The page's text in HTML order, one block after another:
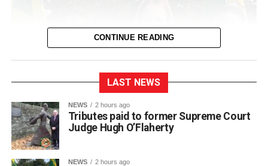
CONTINUE READING
LAST NEWS
NEWS 2 hours ago
Tributes paid to former Supreme Court
Judge Hugh O’Flaherty
NEWS 2 hours ago